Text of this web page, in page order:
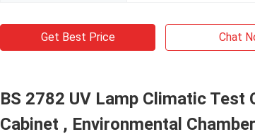
Get Best Price Chat
BS 2782 UV Lamp Climatic Test
Cabinet , Environmental